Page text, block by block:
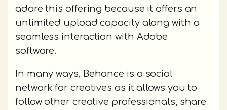
adore this offering because it offers an
unlimited upload capacity along with a
seamless interaction with Adobe
software.
In many ways, Behance is a social
network for creatives as it allows you to
follow other creative professionals, share